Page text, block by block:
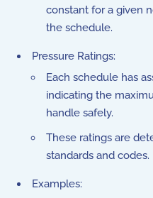
constant for a given
the schedule.
Pressure Ratings:
Each schedule has
indicating the
handle safely.
These ratings are
standards and codes.
Examples: